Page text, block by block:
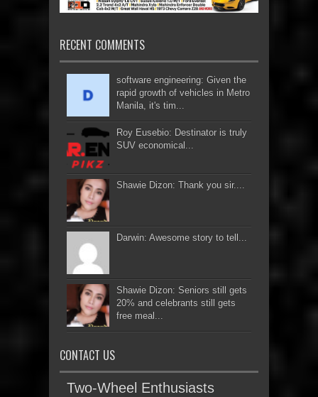
RECENT COMMENTS
software engineering: Given the
rapid growth of vehicles in Metro
Manila, it's tim...
Roy Eusebio: Destinator is truly
SUV economical...
Shawie Dizon: Thank you sir....
Darwin: Awesome story to tell...
Shawie Dizon: Seniors still gets
20% and celebrants still gets
free meal...
CONTACT US
Two-Wheel Enthusiasts